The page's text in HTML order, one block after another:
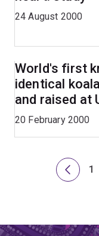
24 August 2000
World's first
identical
and raised at
20 February 2000
1